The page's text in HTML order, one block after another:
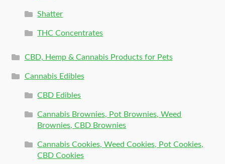
Shatter
THC Concentrates
CBD, Hemp & Cannabis Products for Pets
Cannabis Edibles
CBD Edibles
Cannabis Brownies, Pot Brownies, Weed
Brownies, CBD Brownies
Cannabis Cookies, Weed Cookies, Pot Cookies,
CBD Cookies